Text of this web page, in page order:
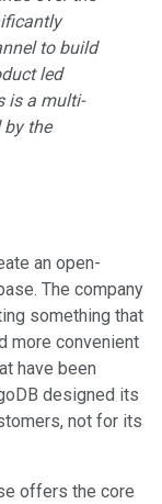
to build
led
is a multi-
by the
an open-
The company
something that
more convenient
have been
designed its
not for its
offers the core